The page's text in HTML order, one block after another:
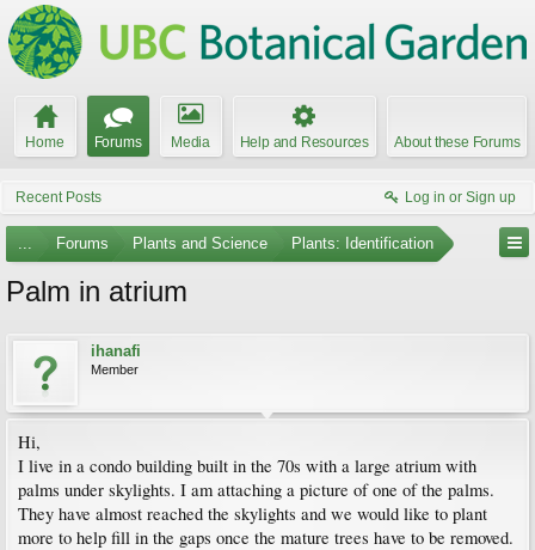
Home Forums Media Help and Resources About these Forums
Recent Posts Log in or Sign up
... Forums Plants and Science Plants: Identification
Palm in atrium
ihanafi
Member
Hi,
I live in a condo building built in the 70s with a large atrium with
palms under skylights. I am attaching a picture of one of the palms.
They have almost reached the skylights and we would like to plant
more to help fill in the gaps once the mature trees have to be removed.